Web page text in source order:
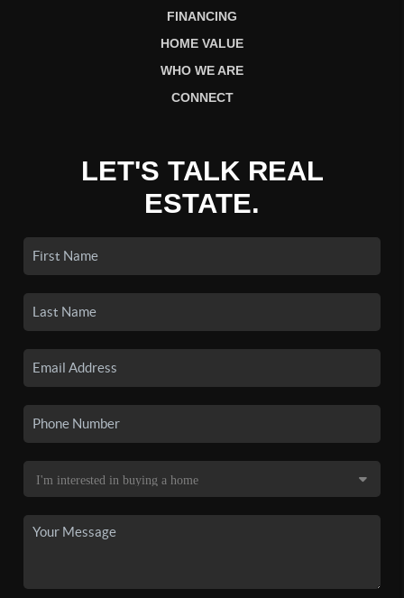
FINANCING
HOME VALUE
WHO WE ARE
CONNECT
LET'S TALK REAL
ESTATE.